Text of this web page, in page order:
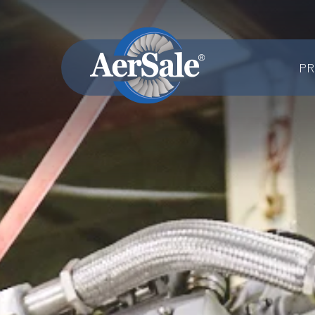
Component MRO
Accessories & Systems MRO
Aerostructures MRO
Landing Gear MRO
Airframe MRO